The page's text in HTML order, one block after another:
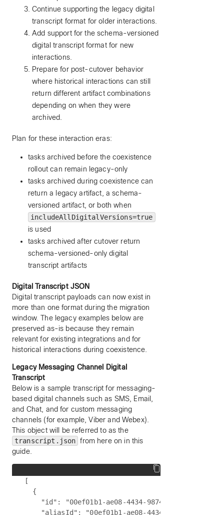
Continue supporting the legacy digital
transcript format for older interactions.
Add support for the schema-versioned
digital transcript format for new
interactions.
Prepare for post-cutover behavior
where historical interactions can still
return different artifact combinations
depending on when they were
archived.
Plan for these interaction eras:
tasks archived before the coexistence
rollout can remain legacy-only
tasks archived during coexistence can
return a legacy artifact, a schema-
versioned artifact, or both when
includeAllDigitalVersions=true
is used
tasks archived after cutover return
schema-versioned-only digital
transcript artifacts
Digital Transcript JSON
Digital transcript payloads can now exist in
more than one format during the migration
window. The legacy examples below are
preserved as-is because they remain
relevant for existing integrations and for
historical interactions during coexistence.
Legacy Messaging Channel Digital
Transcript
Below is a sample transcript for messaging-
based digital channels such as SMS, Email,
and Chat, and for custom messaging
channels (for example, Viber and Webex).
This object will be referred to as the
transcript.json from here on in this
guide.
[
  {
    "id": "00ef01b1-ae08-4434-9874-98bc34766164",
"aliasId": "00ef01b1-ae08-4434-9874-